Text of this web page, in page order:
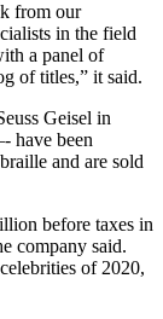
from our
in the field
a panel of
of titles,” it said.
Geisel in
have been
and are sold
before taxes in
company said.
of 2020,